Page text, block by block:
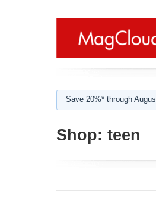
Save 20%* through
Shop: teen